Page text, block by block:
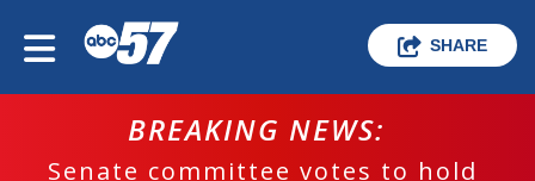
SHARE
BREAKING NEWS:
Senate committee votes to hold